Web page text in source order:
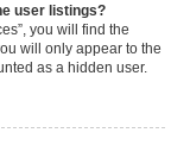
user listings?
you will find the
will only appear to the
as a hidden user.